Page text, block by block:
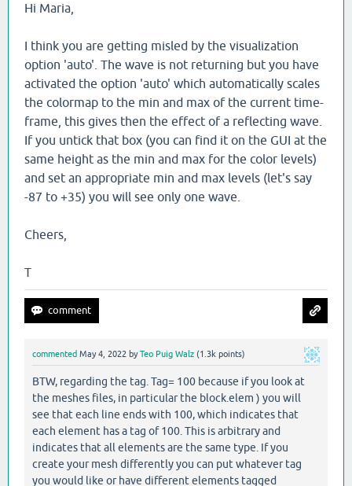
Hi Maria,
I think you are getting misled by the visualization
option 'auto'. The wave is not returning but you have
activated the option 'auto' which automatically scales
the colormap to the min and max of the current time-
frame, this gives then the effect of a reflecting wave.
If you untick that box (you can find it on the GUI at the
same height as the min and max for the color levels)
and set an appropriate min and max levels (let's say
-87 to +35) you will see only one wave.
Cheers,
T
commented May 4, 2022 byTeo Puig Walz (1.3k points)
BTW, regarding the tag. Tag= 100 because if you look at
the meshes files, in particular the block.elem ) you will
see that each line ends with 100, which indicates that
each element has a tag of 100. This is arbitrary and
indicates that all elements are the same type. If you
create your mesh differently you can put whatever tag
you would like or have different elements tagged